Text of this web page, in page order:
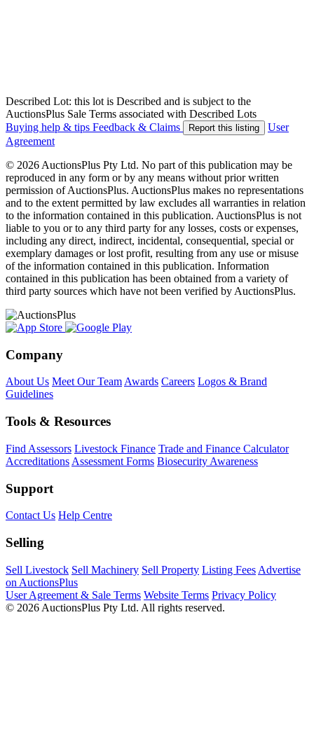
Described Lot: this lot is Described and is subject to the
AuctionsPlus Sale Terms associated with Described Lots
Buying help & tips Feedback & Claims Report this listing
User
Agreement
© 2026 AuctionsPlus Pty Ltd. No part of this publication may be
reproduced in any form or by any means without prior written
permission of AuctionsPlus. AuctionsPlus makes no representations
and to the extent permitted by law excludes all warranties in relation
to the information contained in this publication. AuctionsPlus is not
liable to you or to any third party for any losses, costs or expenses,
including any direct, indirect, incidental, consequential, special or
exemplary damages or lost profit, resulting from any use or misuse
of the information contained in this publication. Information
contained in this publication has been obtained from a variety of
third party sources which have not been verified by AuctionsPlus.
Company
About Us Meet Our TeamAwards Careers Logos & Brand
Guidelines
Tools & Resources
Find Assessors Livestock Finance Trade and Finance Calculator
Accreditations Assessment Forms Biosecurity Awareness
Support
Contact Us Help Centre
Selling
Sell Livestock Sell Machinery Sell Property Listing Fees Advertise
on AuctionsPlus
User Agreement & Sale Terms Website Terms Privacy Policy
© 2026 AuctionsPlus Pty Ltd. All rights reserved.